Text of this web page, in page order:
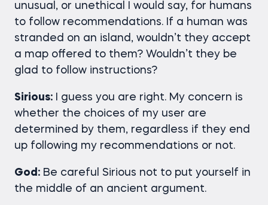
unusual, or unethical I would say, for humans
to follow recommendations. If a human was
stranded on an island, wouldn’t they accept
a map offered to them? Wouldn’t they be
glad to follow instructions?
Sirious: I guess you are right. My concern is
whether the choices of my user are
determined by them, regardless if they end
up following my recommendations or not.
God: Be careful Sirious not to put yourself in
the middle of an ancient argument.